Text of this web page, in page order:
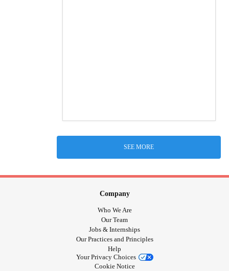
SEE MORE
Company
Who We Are
Our Team
Jobs & Internships
Our Practices and Principles
Help
Your Privacy Choices
Cookie Notice